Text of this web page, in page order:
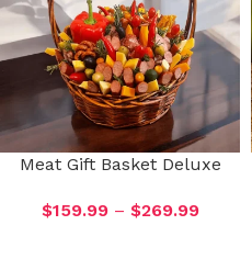
Meat Gift Basket Deluxe
$159.99 – $269.99